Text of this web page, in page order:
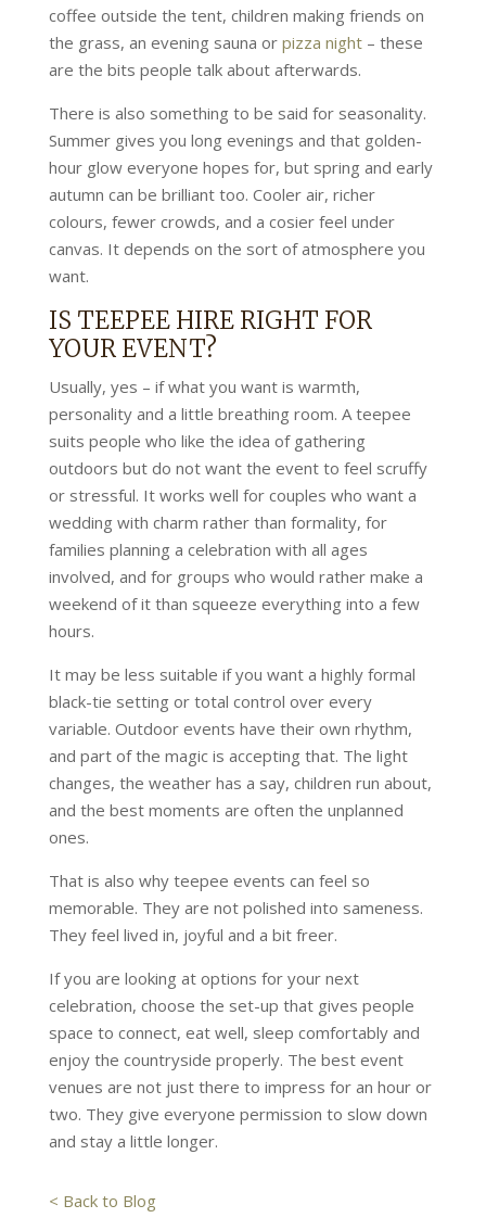
coffee outside the tent, children making friends on
the grass, an evening sauna or pizza night– these
are the bits people talk about afterwards.
There is also something to be said for seasonality.
Summer gives you long evenings and that golden-
hour glow everyone hopes for, but spring and early
autumn can be brilliant too. Cooler air, richer
colours, fewer crowds, and a cosier feel under
canvas. It depends on the sort of atmosphere you
want.
IS TEEPEE HIRE RIGHT FOR
YOUR EVENT?
Usually, yes – if what you want is warmth,
personality and a little breathing room. A teepee
suits people who like the idea of gathering
outdoors but do not want the event to feel scruffy
or stressful. It works well for couples who want a
wedding with charm rather than formality, for
families planning a celebration with all ages
involved, and for groups who would rather make a
weekend of it than squeeze everything into a few
hours.
It may be less suitable if you want a highly formal
black-tie setting or total control over every
variable. Outdoor events have their own rhythm,
and part of the magic is accepting that. The light
changes, the weather has a say, children run about,
and the best moments are often the unplanned
ones.
That is also why teepee events can feel so
memorable. They are not polished into sameness.
They feel lived in, joyful and a bit freer.
If you are looking at options for your next
celebration, choose the set-up that gives people
space to connect, eat well, sleep comfortably and
enjoy the countryside properly. The best event
venues are not just there to impress for an hour or
two. They give everyone permission to slow down
and stay a little longer.
< Back to Blog